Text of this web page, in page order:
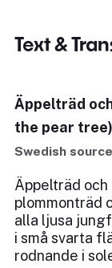
Text &
Äppelträd
the pear tree)
Swedish
Äppelträd och
plommonträd
alla ljusa
i små svarta
rodnande i